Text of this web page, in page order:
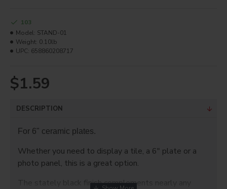
$1.59
103
Model: STAND-01
Weight: 0.10lb
UPC: 658860208717
DESCRIPTION
For 6" ceramic plates.
Whether you need to display a tile, a 6" plate or a
photo panel, this is a great option.
The stately black finish complements nearly any